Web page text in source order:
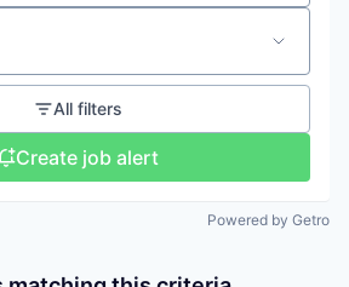
All filters
Create job alert
Powered by Getro